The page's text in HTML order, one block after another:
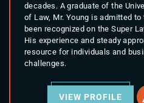
decades. A graduate of the
of Law, Mr. Young is admitted
been recognized on the Super
His experience and steady
resource for individuals and
challenges.
VIEW PROFILE